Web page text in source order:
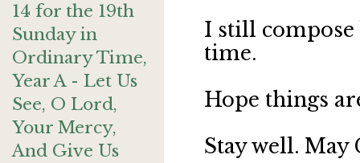
14 for the 19th
Sunday in
Ordinary Time,
Year A - Let Us
See, O Lord,
Your Mercy,
And Give Us
I still compose
time.
Hope things
Stay well. May